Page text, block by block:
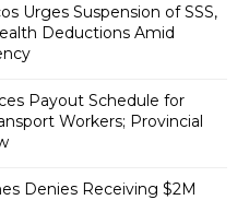
Urges Suspension of SSS,
Deductions Amid
Payout Schedule for
Workers; Provincial
Denies Receiving $2M